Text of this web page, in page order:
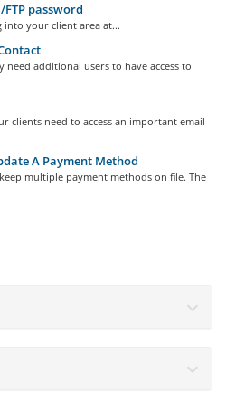
password
into your client area at...
additional users to have access to
clients need to access an important email
A Payment Method
multiple payment methods on file. The